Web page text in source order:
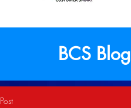
BCS Blog
Post